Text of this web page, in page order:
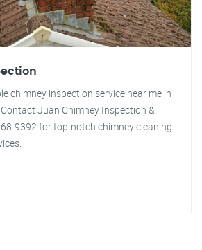
chimney inspection service near me in
Juan Chimney Inspection &
9392 for top-notch chimney cleaning